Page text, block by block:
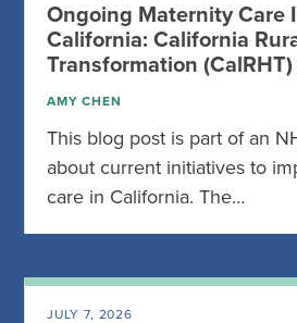
Ongoing Maternity Care
California: California
Transformation
AMY CHEN
This blog post is part of an
about current initiatives to
care in California. The…
JULY 7, 2026